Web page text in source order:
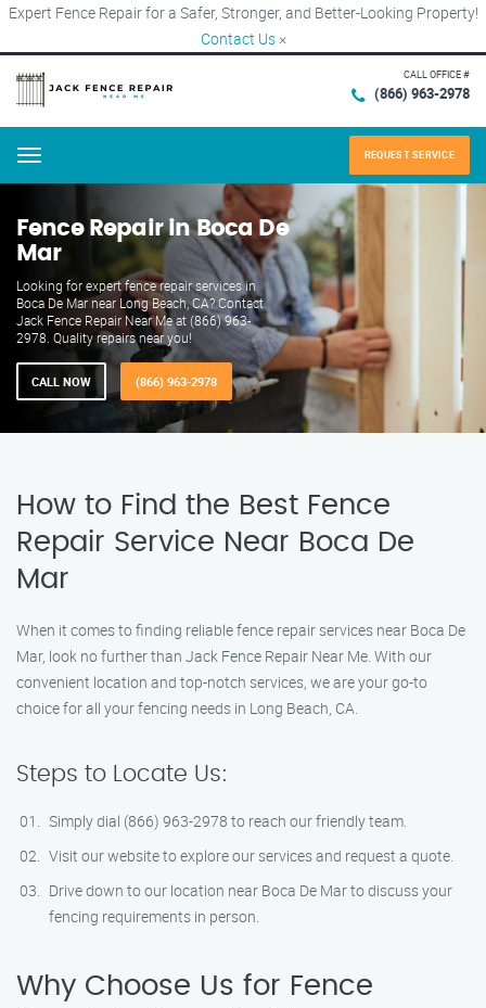
Expert Fence Repair for a Safer, Stronger, and Better-Looking Property!
Contact Us ×
CALL OFFICE #
(866) 963-2978
Menu REQUEST SERVICE
Fence Repair in Boca De
Mar
Looking for expert fence repair services in
Boca De Mar near Long Beach, CA? Contact
Jack Fence Repair Near Me at (866) 963-
2978. Quality repairs near you!
CALL NOW (866) 963-2978
How to Find the Best Fence
Repair Service Near Boca De
Mar
When it comes to finding reliable fence repair services near Boca De
Mar, look no further than Jack Fence Repair Near Me. With our
convenient location and top-notch services, we are your go-to
choice for all your fencing needs in Long Beach, CA.
Steps to Locate Us:
Simply dial (866) 963-2978 to reach our friendly team.
Visit our website to explore our services and request a quote.
Drive down to our location near Boca De Mar to discuss your
fencing requirements in person.
Why Choose Us for Fence